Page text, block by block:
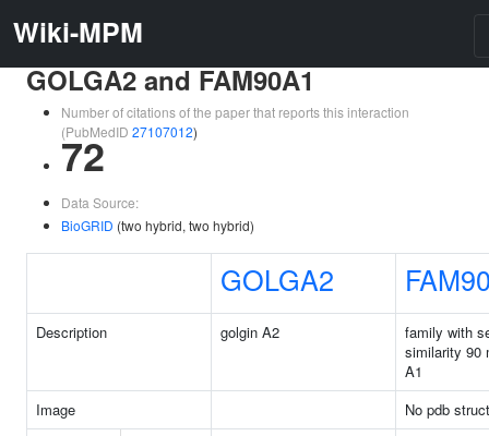
Wiki-MPM
GOLGA2 and FAM90A1
Number of citations of the paper that reports this interaction
(PubMedID 27107012)
72
Data Source:
BioGRID (two hybrid, two hybrid)
GOLGA2
Description golgin A2
family with
similarity 90
A1
Image
No pdb